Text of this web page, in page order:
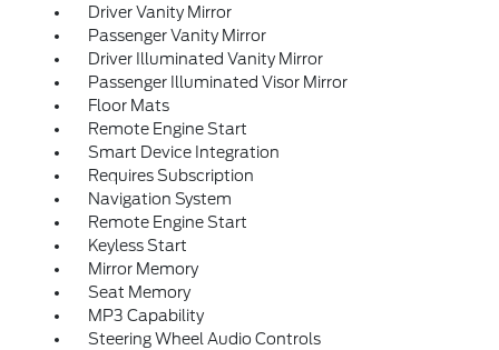
Driver Vanity Mirror
Passenger Vanity Mirror
Driver Illuminated Vanity Mirror
Passenger Illuminated Visor Mirror
Floor Mats
Remote Engine Start
Smart Device Integration
Requires Subscription
Navigation System
Remote Engine Start
Keyless Start
Mirror Memory
Seat Memory
MP3 Capability
Steering Wheel Audio Controls